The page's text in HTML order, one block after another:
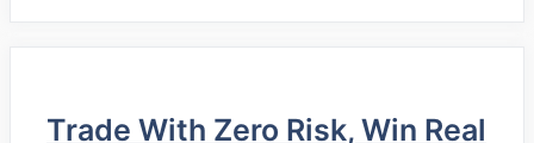
Trade With Zero Risk, Win Real